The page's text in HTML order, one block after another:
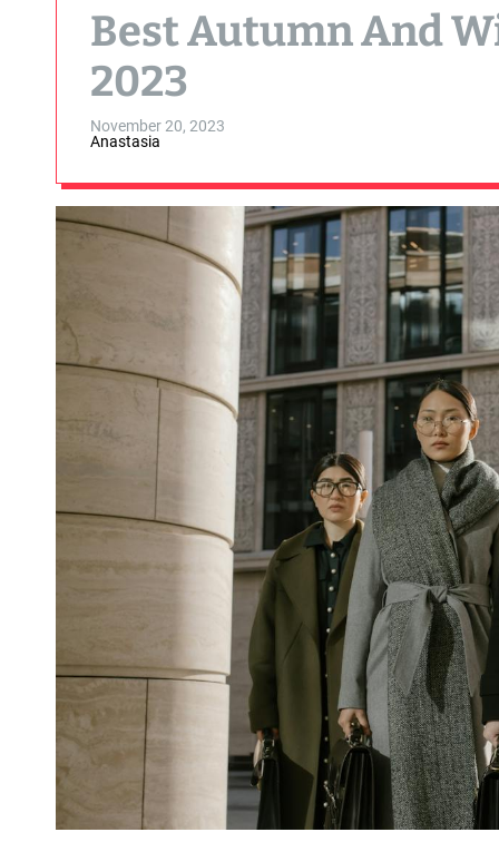
Best Autumn And
2023
November 20, 2023
Anastasia